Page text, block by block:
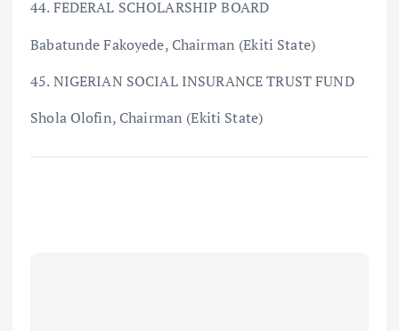
44. FEDERAL SCHOLARSHIP BOARD
Babatunde Fakoyede, Chairman (Ekiti State)
45. NIGERIAN SOCIAL INSURANCE TRUST FUND
Shola Olofin, Chairman (Ekiti State)